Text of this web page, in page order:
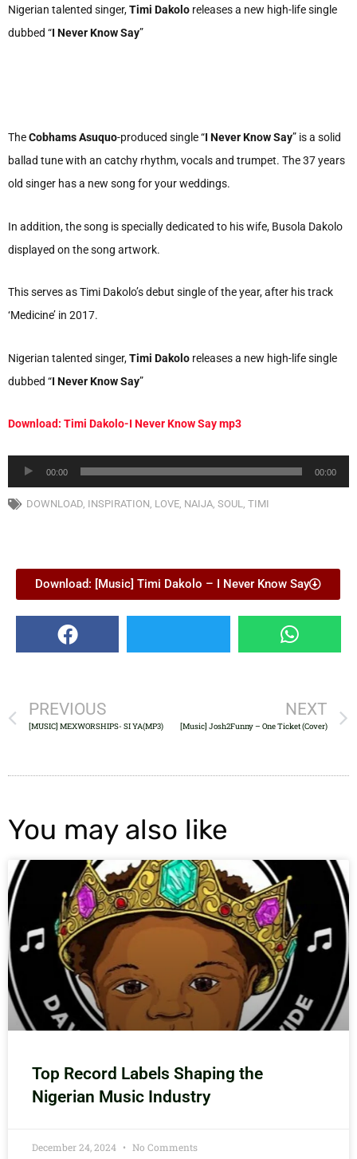
Nigerian talented singer,Timi Dakolo releases a new high-life single
dubbed “I Never Know Say”
TheCobhams Asuquo-produced single “I Never Know Say” is a solid
ballad tune with an catchy rhythm, vocals and trumpet. The 37 years
old singer has a new song for your weddings.
In addition, the song is specially dedicated to his wife, Busola Dakolo
displayed on the song artwork.
This serves as Timi Dakolo’s debut single of the year, after his track
‘Medicine’ in 2017.
Nigerian talented singer,Timi Dakolo releases a new high-life single
dubbed “I Never Know Say”
Download: Timi Dakolo-I Never Know Say mp3
Audio
Player
00:00 00:00
DOWNLOAD INSPIRATION LOVE NAIJA SOUL TIMI
Download: [Music] Timi Dakolo – I Never Know Say
PREVIOUS
[MUSIC] MEXWORSHIPS- SI YA(MP3)
NEXT
[Music] Josh2Funny – One Ticket (Cover)
You may also like
Top Record Labels Shaping the
Nigerian Music Industry
December 24, 2024 No Comments